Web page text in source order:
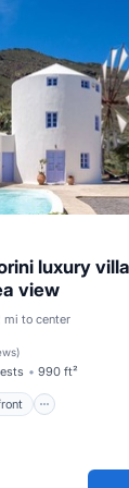
luxury
view
mi to center
)
990 ft²
Oceanfront